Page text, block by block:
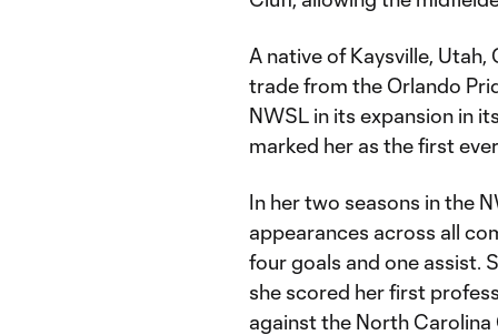
A native of Kaysville,
trade from the Orlando
NWSL in its expansion in
marked her as the first
In her two seasons in the
appearances across all
four goals and one assist.
she scored her first
against the North